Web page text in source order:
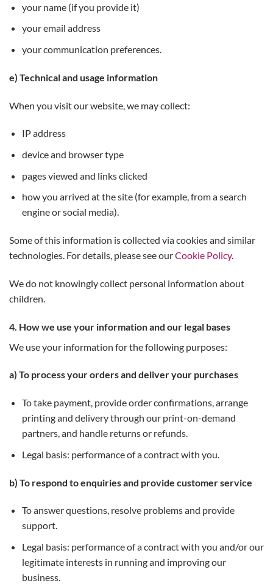
your name (if you provide it)
your email address
your communication preferences.
e) Technical and usage information
When you visit our website, we may collect:
IP address
device and browser type
pages viewed and links clicked
how you arrived at the site (for example, from a search
engine or social media).
Some of this information is collected via cookies and similar
technologies. For details, please see ourCookie Policy.
We do not knowingly collect personal information about
children.
4. How we use your information and our legal bases
We use your information for the following purposes:
a) To process your orders and deliver your purchases
To take payment, provide order confirmations, arrange
printing and delivery through our print-on-demand
partners, and handle returns or refunds.
Legal basis: performance of a contract with you.
b) To respond to enquiries and provide customer service
To answer questions, resolve problems and provide
support.
Legal basis: performance of a contract with you and/or our
legitimate interests in running and improving our
business.